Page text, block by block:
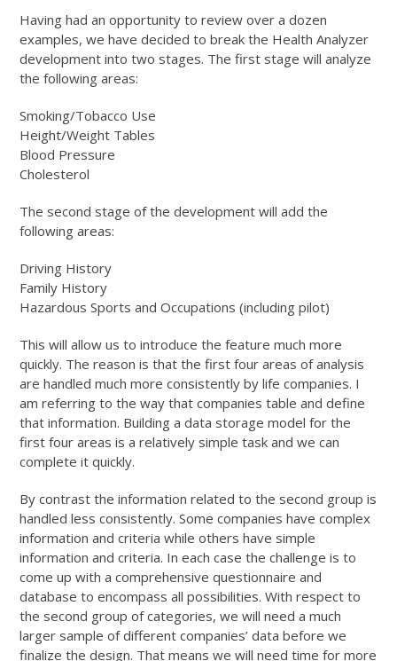
Having had an opportunity to review over a dozen
examples, we have decided to break the Health Analyzer
development into two stages. The first stage will analyze
the following areas:
Smoking/Tobacco Use
Height/Weight Tables
Blood Pressure
Cholesterol
The second stage of the development will add the
following areas:
Driving History
Family History
Hazardous Sports and Occupations (including pilot)
This will allow us to introduce the feature much more
quickly. The reason is that the first four areas of analysis
are handled much more consistently by life companies. I
am referring to the way that companies table and define
that information. Building a data storage model for the
first four areas is a relatively simple task and we can
complete it quickly.
By contrast the information related to the second group is
handled less consistently. Some companies have complex
information and criteria while others have simple
information and criteria. In each case the challenge is to
come up with a comprehensive questionnaire and
database to encompass all possibilities. With respect to
the second group of categories, we will need a much
larger sample of different companies’ data before we
finalize the design. That means we will need time for more